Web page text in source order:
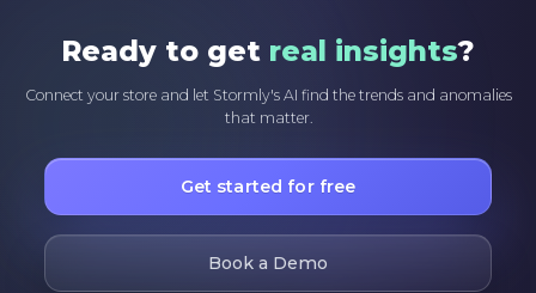
Ready to get real insights?
Connect your store and let Stormly's AI find the trends and anomalies
that matter.
Get started for free
Book a Demo